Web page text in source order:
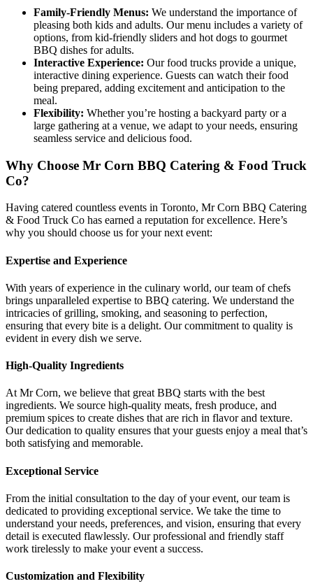
Family-Friendly Menus: We understand the importance of
pleasing both kids and adults. Our menu includes a variety of
options, from kid-friendly sliders and hot dogs to gourmet
BBQ dishes for adults.
Interactive Experience: Our food trucks provide a unique,
interactive dining experience. Guests can watch their food
being prepared, adding excitement and anticipation to the
meal.
Flexibility: Whether you’re hosting a backyard party or a
large gathering at a venue, we adapt to your needs, ensuring
seamless service and delicious food.
Why Choose Mr Corn BBQ Catering & Food Truck
Co?
Having catered countless events in Toronto, Mr Corn BBQ Catering
& Food Truck Co has earned a reputation for excellence. Here’s
why you should choose us for your next event:
Expertise and Experience
With years of experience in the culinary world, our team of chefs
brings unparalleled expertise to BBQ catering. We understand the
intricacies of grilling, smoking, and seasoning to perfection,
ensuring that every bite is a delight. Our commitment to quality is
evident in every dish we serve.
High-Quality Ingredients
At Mr Corn, we believe that great BBQ starts with the best
ingredients. We source high-quality meats, fresh produce, and
premium spices to create dishes that are rich in flavor and texture.
Our dedication to quality ensures that your guests enjoy a meal that’s
both satisfying and memorable.
Exceptional Service
From the initial consultation to the day of your event, our team is
dedicated to providing exceptional service. We take the time to
understand your needs, preferences, and vision, ensuring that every
detail is executed flawlessly. Our professional and friendly staff
work tirelessly to make your event a success.
Customization and Flexibility